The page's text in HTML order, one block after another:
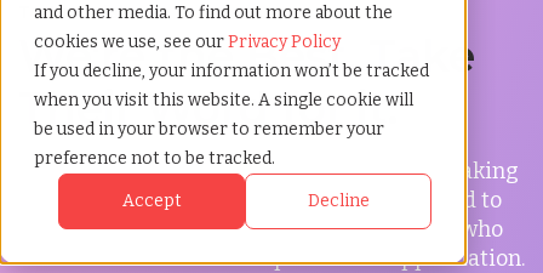
and other media. To find out more about the
cookies we use, see ourPrivacy Policy
If you decline, your information won’t be tracked
when you visit this website. A single cookie will
be used in your browser to remember your
preference not to be tracked.
Accept Decline
Testimonials
We're the Best.Take
Their Word for it.
Here at TCWGlobal, we take great care in making
our clients and employees happy. We wanted to
share with you the testimonials from those who
have taken the time to express their appreciation.